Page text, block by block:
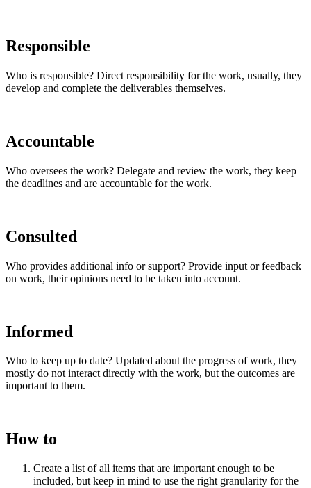
Responsible
Who is responsible? Direct responsibility for the work, usually, they
develop and complete the deliverables themselves.
Accountable
Who oversees the work? Delegate and review the work, they keep
the deadlines and are accountable for the work.
Consulted
Who provides additional info or support? Provide input or feedback
on work, their opinions need to be taken into account.
Informed
Who to keep up to date? Updated about the progress of work, they
mostly do not interact directly with the work, but the outcomes are
important to them.
How to
Create a list of all items that are important enough to be
included, but keep in mind to use the right granularity for the